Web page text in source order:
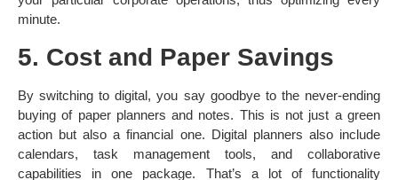
minute.
5. Cost and Paper Savings
By switching to digital, you say goodbye to the never-ending
buying of paper planners and notes. This is not just a green
action but also a financial one. Digital planners also include
calendars, task management tools, and collaborative
capabilities in one package. That’s a lot of functionality